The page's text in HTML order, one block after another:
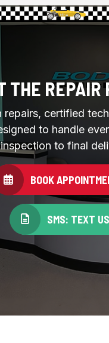
THE REPAIR
repairs, certified
to handle
inspection to final
BOOK
SMS: TEXT US